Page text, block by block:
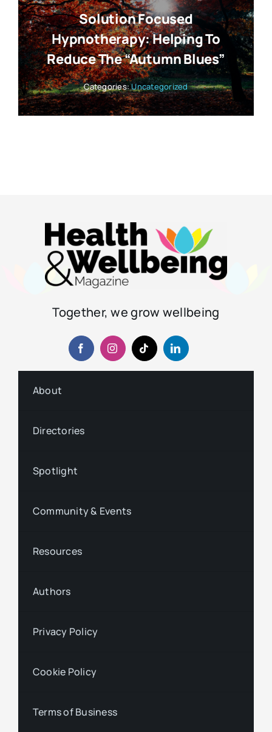
Solution Focused
Hypnotherapy: Helping To
Reduce The “Autumn Blues”
Categories:Uncategorized
Together, we grow wellbeing
About
Directories
Spotlight
Community & Events
Resources
Authors
Privacy Policy
Cookie Policy
Terms of Business